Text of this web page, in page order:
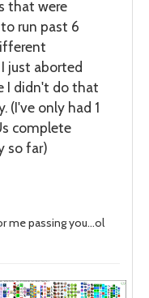
that were
run past 6
just aborted
I didn't do that
(I've only had 1
complete
so far)
me passing you...ol